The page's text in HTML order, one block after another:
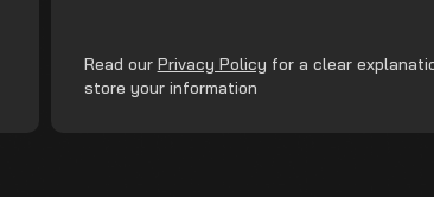
Read our Privacy Policy for a clear
store your information